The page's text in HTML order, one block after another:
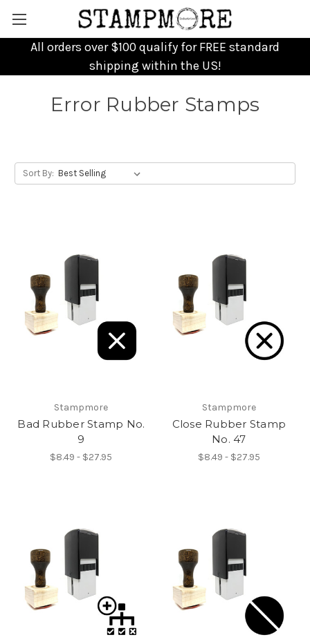
All orders over $100 qualify for FREE standard
shipping within the US!
Error Rubber Stamps
Sort By:
Stampmore
Bad Rubber Stamp No.
9
$8.49 - $27.95
Stampmore
Close Rubber Stamp
No. 47
$8.49 - $27.95